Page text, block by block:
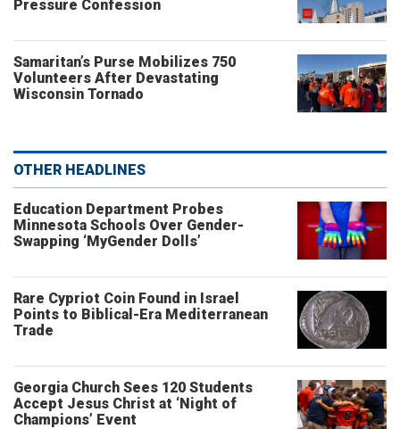
Pressure Confession
Samaritan’s Purse Mobilizes 750
Volunteers After Devastating
Wisconsin Tornado
OTHER HEADLINES
Education Department Probes
Minnesota Schools Over Gender-
Swapping ‘MyGender Dolls’
Rare Cypriot Coin Found in Israel
Points to Biblical-Era Mediterranean
Trade
Georgia Church Sees 120 Students
Accept Jesus Christ at ‘Night of
Champions’ Event